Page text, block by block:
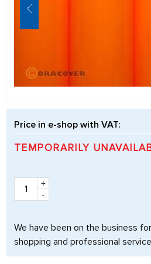
Price in e-shop with VAT:
TEMPORARILY
+
-
We have been on the business
shopping and professional